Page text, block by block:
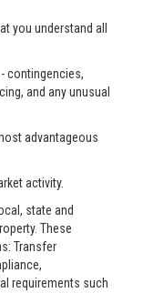
you understand all
contingencies,
and any unusual
advantageous
activity.
state and
These
Transfer
requirements such